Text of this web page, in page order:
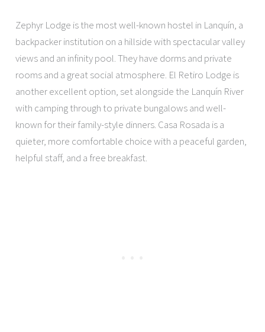
Zephyr Lodge is the most well-known hostel in Lanquín, a
backpacker institution on a hillside with spectacular valley
views and an infinity pool. They have dorms and private
rooms and a great social atmosphere. El Retiro Lodge is
another excellent option, set alongside the Lanquín River
with camping through to private bungalows and well-
known for their family-style dinners. Casa Rosada is a
quieter, more comfortable choice with a peaceful garden,
helpful staff, and a free breakfast.